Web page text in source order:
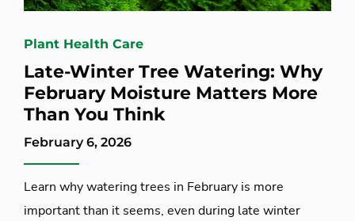
Plant Health Care
Late-Winter Tree Watering: Why
February Moisture Matters More
Than You Think
February 6, 2026
Learn why watering trees in February is more
important than it seems, even during late winter